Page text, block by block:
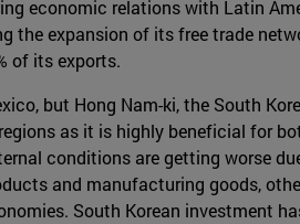
economic relations with Latin
the expansion of its free trade
of its exports.
but Hong Nam-ki, the South
as it is highly beneficial for
conditions are getting worse
and manufacturing goods,
South Korean investment